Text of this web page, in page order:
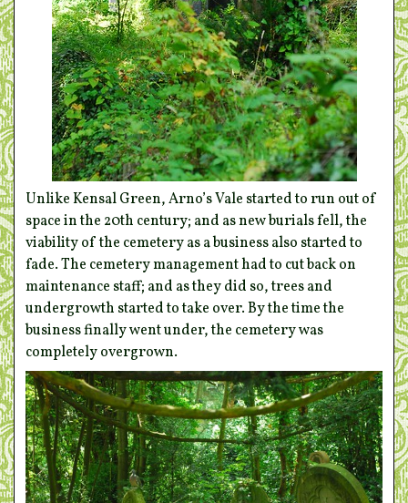
Unlike Kensal Green, Arno’s Vale started to run out of
space in the 20th century; and as new burials fell, the
viability of the cemetery as a business also started to
fade. The cemetery management had to cut back on
maintenance staff; and as they did so, trees and
undergrowth started to take over. By the time the
business finally went under, the cemetery was
completely overgrown.